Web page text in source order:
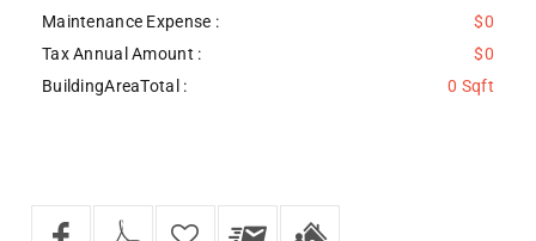
Maintenance Expense :
$0
Tax Annual Amount :
$0
BuildingAreaTotal :
0 Sqft